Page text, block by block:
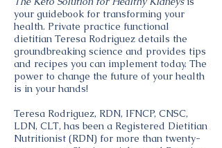
your guidebook for transforming your
health. Private practice functional
dietitian Teresa Rodriguez details the
groundbreaking science and provides tips
and recipes you can implement today. The
power to change the future of your health
is in your hands!
Teresa Rodriguez, RDN, IFNCP, CNSC,
LDN, CLT, has been a Registered Dietitian
Nutritionist (RDN) for more than twenty-